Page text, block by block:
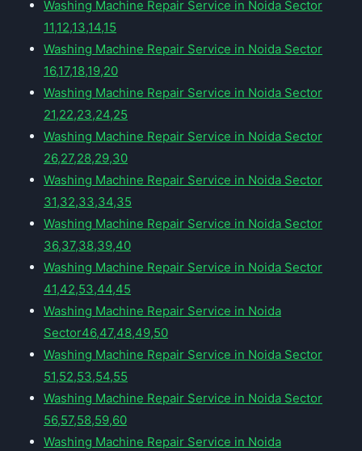
Washing Machine Repair Service in Noida Sector
11,12,13,14,15
Washing Machine Repair Service in Noida Sector
16,17,18,19,20
Washing Machine Repair Service in Noida Sector
21,22,23,24,25
Washing Machine Repair Service in Noida Sector
26,27,28,29,30
Washing Machine Repair Service in Noida Sector
31,32,33,34,35
Washing Machine Repair Service in Noida Sector
36,37,38,39,40
Washing Machine Repair Service in Noida Sector
41,42,53,44,45
Washing Machine Repair Service in Noida
Sector46,47,48,49,50
Washing Machine Repair Service in Noida Sector
51,52,53,54,55
Washing Machine Repair Service in Noida Sector
56,57,58,59,60
Washing Machine Repair Service in Noida